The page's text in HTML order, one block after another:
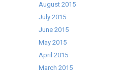
August 2015
July 2015
June 2015
May 2015
April 2015
March 2015